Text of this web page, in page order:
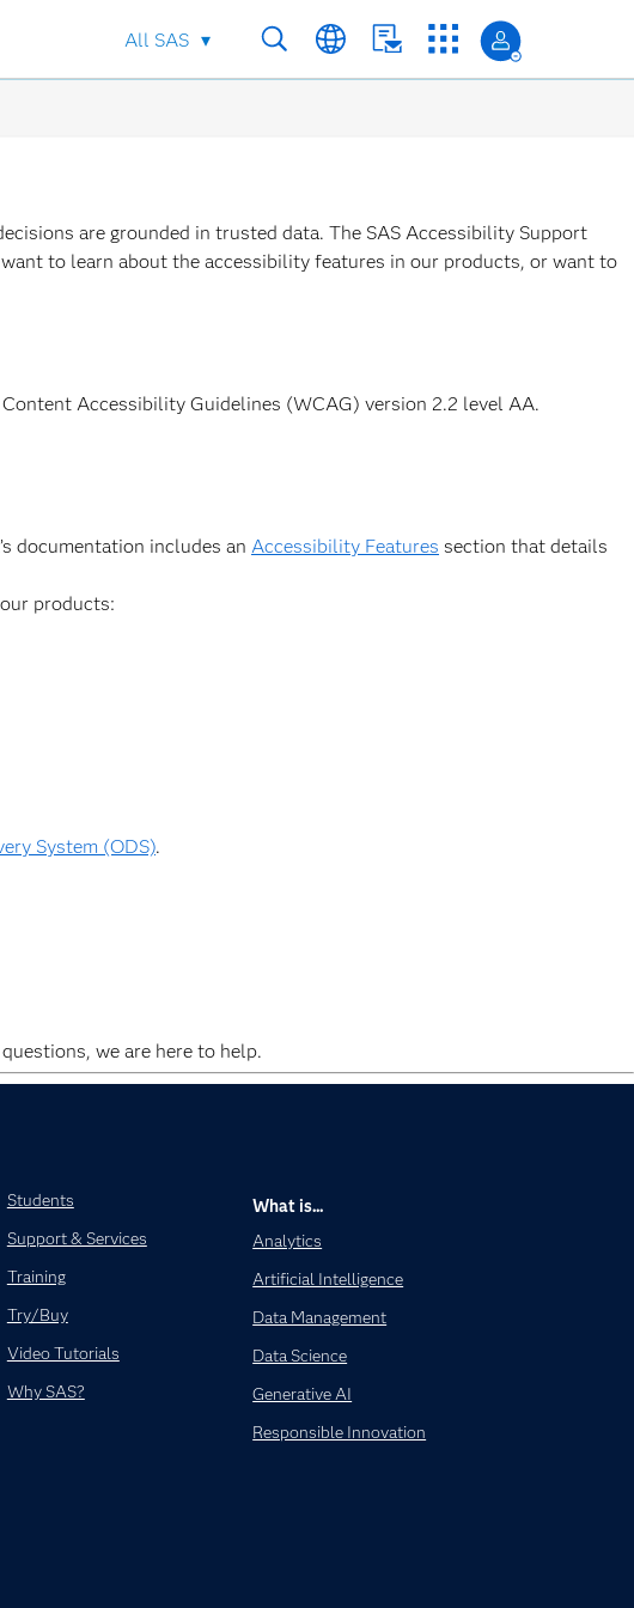
All SAS
are grounded in trusted data. The SAS Accessibility Support
to learn about the accessibility features in our products, or want to
Accessibility Guidelines (WCAG) version 2.2 level AA.
documentation includes an Accessibility Features section that details
products:
System (ODS).
we are here to help.
Students
Support & Services
Training
Try/Buy
Video Tutorials
Why SAS?
What is...
Analytics
Artificial Intelligence
Data Management
Data Science
Generative AI
Responsible Innovation